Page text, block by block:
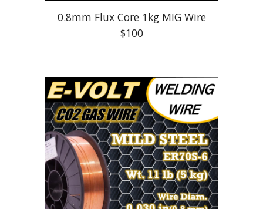
0.8mm Flux Core 1kg MIG Wire
$100